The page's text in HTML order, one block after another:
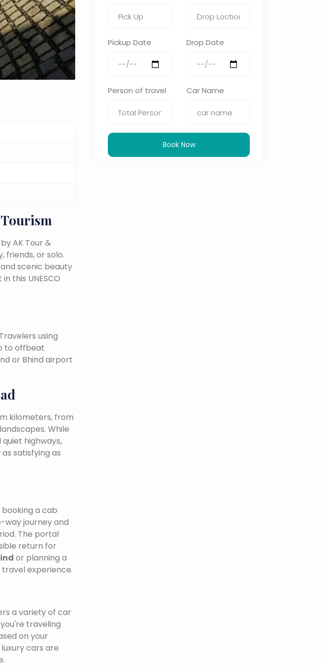
AK Tour &
friends, or solo.
scenic beauty
this UNESCO
using
to offbeat
or Bhind airport
kilometers, from
While
highways,
satisfying as
a cab
way journey and
The portal
return for
or planning a
experience.
a variety of car
traveling
on your
cars are
Pickup Date Drop Date
Person of travel Car Name
Book Now